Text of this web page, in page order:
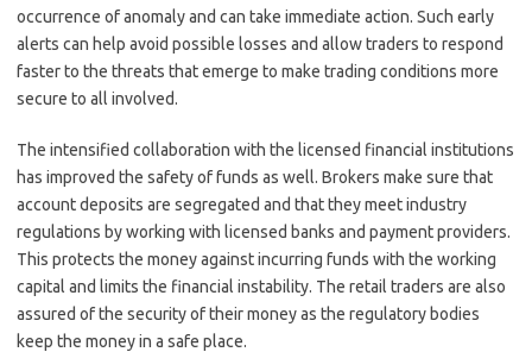
occurrence of anomaly and can take immediate action. Such early
alerts can help avoid possible losses and allow traders to respond
faster to the threats that emerge to make trading conditions more
secure to all involved.
The intensified collaboration with the licensed financial institutions
has improved the safety of funds as well. Brokers make sure that
account deposits are segregated and that they meet industry
regulations by working with licensed banks and payment providers.
This protects the money against incurring funds with the working
capital and limits the financial instability. The retail traders are also
assured of the security of their money as the regulatory bodies
keep the money in a safe place.